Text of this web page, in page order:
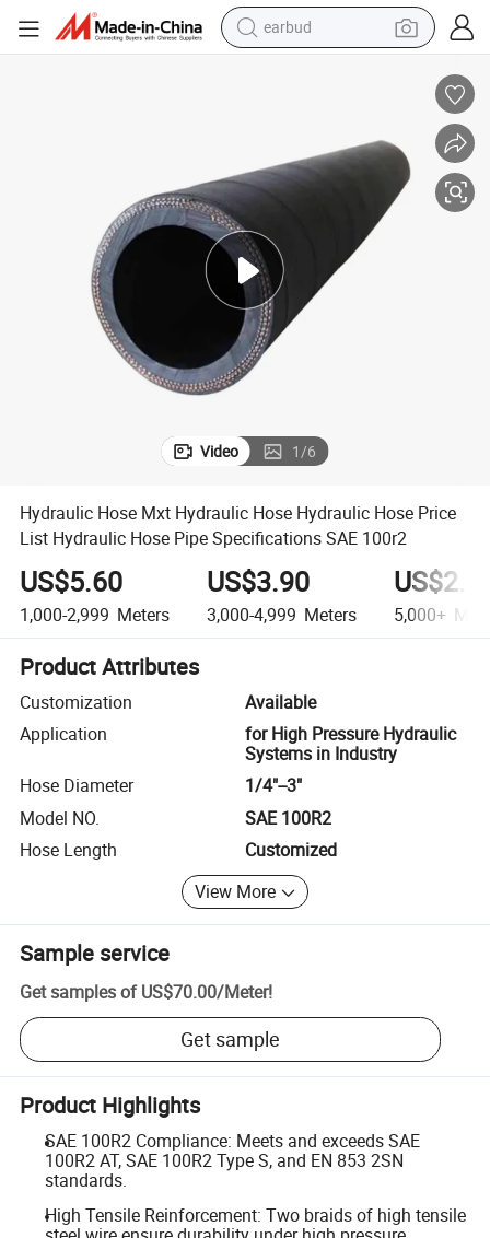
earbud
living room sofa
motorcycle
basketball shoe
Video 1/6
Hydraulic Hose Mxt Hydraulic Hose Hydraulic Hose Price
List Hydraulic Hose Pipe Specifications SAE 100r2
US$5.60
1,000-2,999 Meters
US$3.90
3,000-4,999 Meters 5,000+
Product Attributes
Customization
Available
Application
for High Pressure Hydraulic
Systems in Industry
Hose Diameter
1/4"--3"
Model NO.
SAE 100R2
Hose Length
Customized
View More
Sample service
Get samples of US$70.00/Meter!
Get sample
Product Highlights
SAE 100R2 Compliance: Meets and exceeds SAE
100R2 AT, SAE 100R2 Type S, and EN 853 2SN
standards.
High Tensile Reinforcement: Two braids of high tensile